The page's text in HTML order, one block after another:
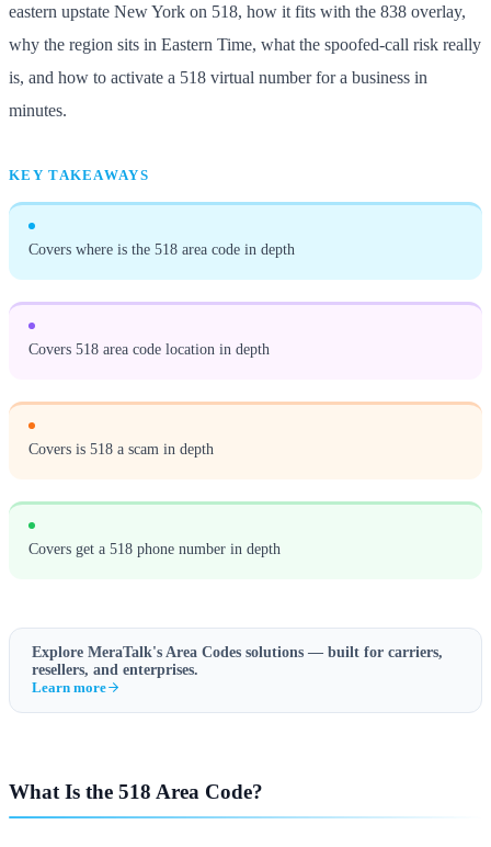
eastern upstate New York on 518, how it fits with the 838 overlay,
why the region sits in Eastern Time, what the spoofed-call risk really
is, and how to activate a 518 virtual number for a business in
minutes.
KEY TAKEAWAYS
Covers where is the 518 area code in depth
Covers 518 area code location in depth
Covers is 518 a scam in depth
Covers get a 518 phone number in depth
Explore MeraTalk's Area Codes solutions — built for carriers,
resellers, and enterprises.
Learn more
What Is the 518 Area Code?